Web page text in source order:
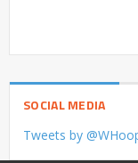
SOCIAL MEDIA
Tweets by